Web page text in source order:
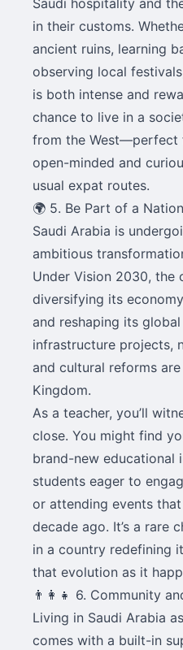
Saudi hospitality and
in their customs.
ancient ruins, learning
observing local
is both intense and
chance to live in a
from the West—perfect
open-minded and
usual expat routes.
🌍 5. Be Part of a
Saudi Arabia is
ambitious
Under Vision 2030, the
diversifying its
and reshaping its
infrastructure projects,
and cultural reforms
Kingdom.
As a teacher, you’ll
close. You might find
brand-new educational
students eager to
or attending events
decade ago. It’s a rare
in a country redefining
that evolution as it
👨‍👩‍👧 6. Community
Living in Saudi Arabia
comes with a built-in